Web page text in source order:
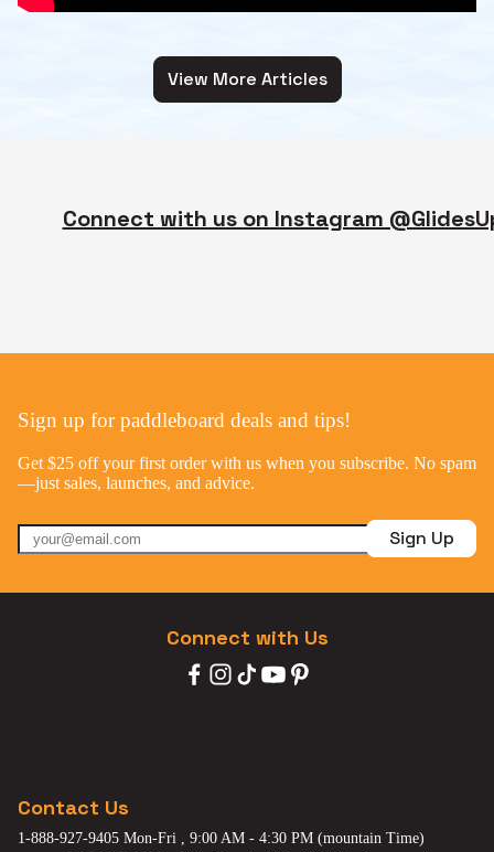
View More Articles
Connect with us on Instagram
Sign up for paddleboard deals and tips!
Get $25 off your first order with us when you subscribe. No spam
—just sales, launches, and advice.
Sign Up
Contact Us
1-888-927-9405 Mon-Fri , 9:00 AM - 4:30 PM (mountain Time)
Connect with Us